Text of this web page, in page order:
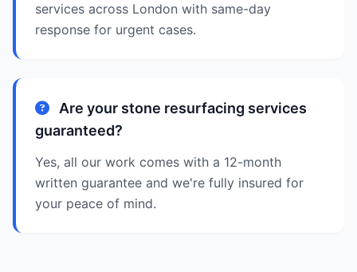
services across London with same-day
response for urgent cases.
Are your stone resurfacing services
guaranteed?
Yes, all our work comes with a 12-month
written guarantee and we're fully insured for
your peace of mind.